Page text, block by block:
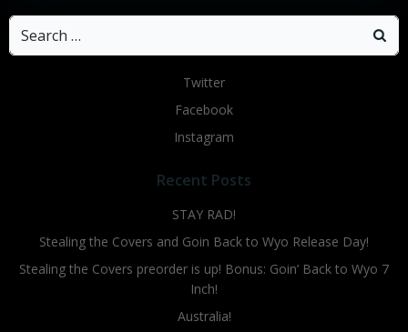
Search
for:
Twitter
Facebook
Instagram
Recent Posts
STAY RAD!
Stealing the Covers and Goin Back to Wyo Release Day!
Stealing the Covers preorder is up! Bonus: Goin’ Back to Wyo 7
Inch!
Australia!